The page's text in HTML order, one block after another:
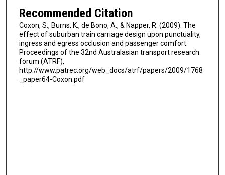
Recommended Citation
Coxon, S., Burns, K., de Bono, A., & Napper, R. (2009). The
effect of suburban train carriage design upon punctuality,
ingress and egress occlusion and passenger comfort.
Proceedings of the 32nd Australasian transport research
forum (ATRF),
http://www.patrec.org/web_docs/atrf/papers/2009/1768
_paper64-Coxon.pdf